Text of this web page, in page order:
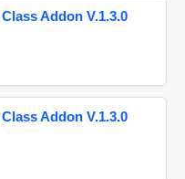
Addon V.1.3.0
Addon V.1.3.0